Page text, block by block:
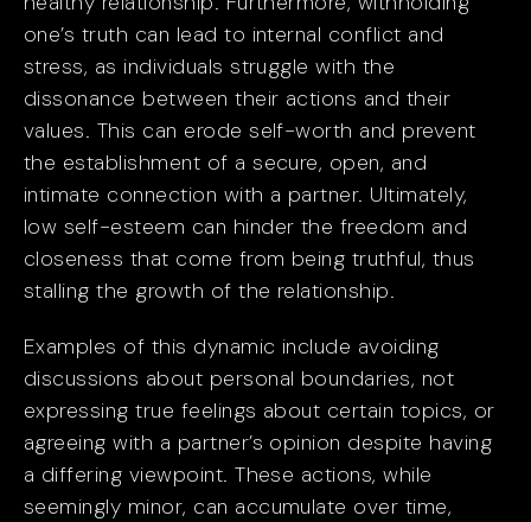
one’s truth can lead to internal conflict and
stress, as individuals struggle with the
dissonance between their actions and their
values. This can erode self-worth and prevent
the establishment of a secure, open, and
intimate connection with a partner. Ultimately,
low self-esteem can hinder the freedom and
closeness that come from being truthful, thus
stalling the growth of the relationship.
Examples of this dynamic include avoiding
discussions about personal boundaries, not
expressing true feelings about certain topics, or
agreeing with a partner’s opinion despite having
a differing viewpoint. These actions, while
seemingly minor, can accumulate over time,